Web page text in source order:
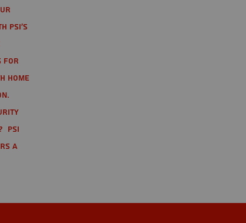
PSI's
for
home
PSI
a